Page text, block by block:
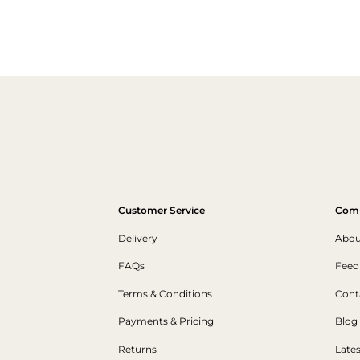
Customer Service
Delivery
FAQs
Terms & Conditions
Payments & Pricing
Returns
Blog